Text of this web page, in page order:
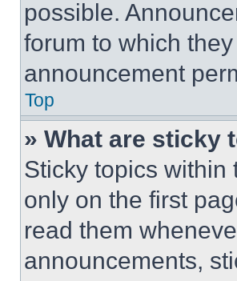
possible.
forum to which
announcement
Top
» What are sticky
Sticky topics
only on the first
read them
announcements,